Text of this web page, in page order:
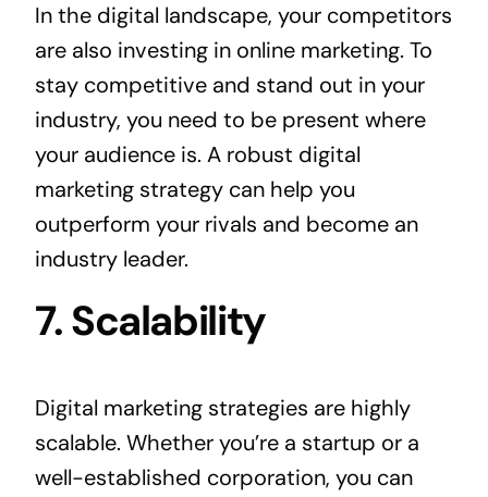
In the digital landscape, your competitors
are also investing in online marketing. To
stay competitive and stand out in your
industry, you need to be present where
your audience is. A robust digital
marketing strategy can help you
outperform your rivals and become an
industry leader.
7. Scalability
Digital marketing strategies are highly
scalable. Whether you’re a startup or a
well-established corporation, you can